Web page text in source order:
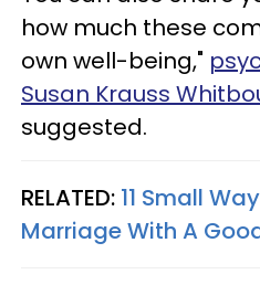
how much these
own well-being,"
Susan Krauss
suggested.
RELATED: 11 Small
Marriage With A